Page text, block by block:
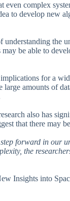
even complex
to develop new
the
be able to
for a
amounts of
also has
that there may
forward in our
the
Insights into